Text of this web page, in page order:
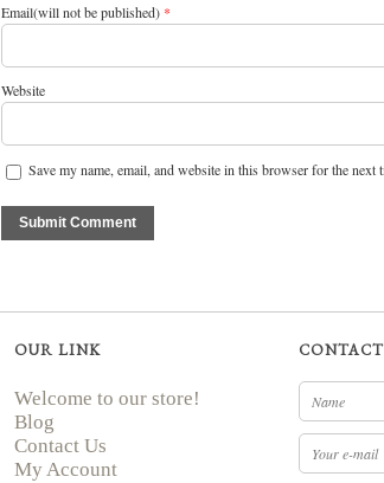
Email(will not be published) *
Website
Save my name, email, and website in this browser for the next
OUR LINK
Welcome to our store!
Blog
Contact Us
My Account